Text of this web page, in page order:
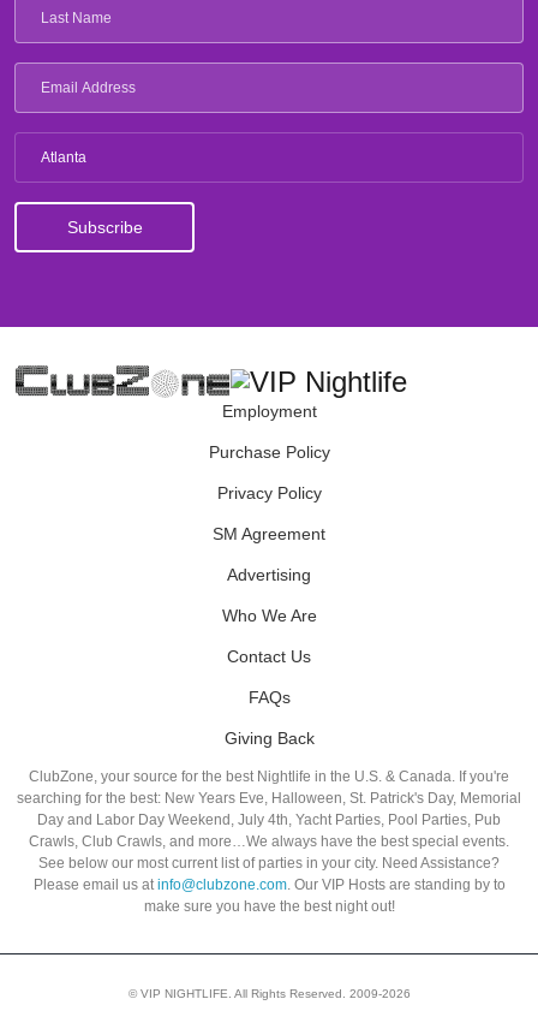
Atlanta
Employment
Purchase Policy
Privacy Policy
SM Agreement
Advertising
Who We Are
Contact Us
FAQs
Giving Back
ClubZone, your source for the best Nightlife in the U.S. & Canada. If you're
searching for the best: New Years Eve, Halloween, St. Patrick's Day, Memorial
Day and Labor Day Weekend, July 4th, Yacht Parties, Pool Parties, Pub
Crawls, Club Crawls, and more…We always have the best special events.
See below our most current list of parties in your city. Need Assistance?
Please email us at info@clubzone.com. Our VIP Hosts are standing by to
make sure you have the best night out!
© VIP NIGHTLIFE. All Rights Reserved. 2009-2026